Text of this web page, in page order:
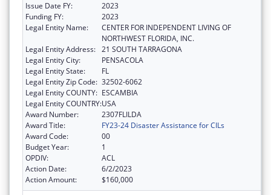
Issue Date FY:
2023
Funding FY:
2023
Legal Entity Name:
CENTER FOR INDEPENDENT LIVING OF
NORTHWEST FLORIDA, INC.
Legal Entity Address: 21 SOUTH TARRAGONA
Legal Entity City:
PENSACOLA
Legal Entity State:
FL
Legal Entity Zip Code: 32502-6062
Legal Entity COUNTY: ESCAMBIA
Legal Entity COUNTRY:USA
Award Number:
2307FLILDA
Award Title:
FY23-24 Disaster Assistance for CILs
Award Code:
00
Budget Year:
1
OPDIV:
ACL
Action Date:
6/2/2023
Action Amount:
$160,000